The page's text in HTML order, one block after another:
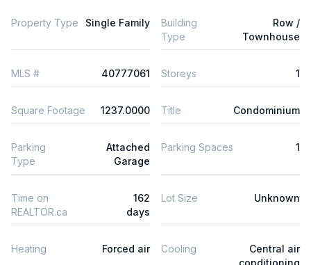
Property Type Single Family
Building
Type
Row /
Townhouse
MLS # 40777061 Storeys 1
Square Footage 1237.0000 Title Condominium
Parking
Type
Attached
Garage
Parking Spaces 1
Time on
REALTOR.ca
162
days
Lot Size Unknown
Heating Forced air Cooling
Central air
conditioning